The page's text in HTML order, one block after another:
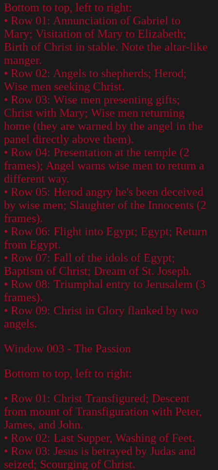
Bottom to top, left to right:
• Row 01: Annunciation of Gabriel to
Mary; Visitation of Mary to Elizabeth;
Birth of Christ in stable. Note the altar-like
manger.
• Row 02: Angels to shepherds; Herod;
Wise men seeking Christ.
• Row 03: Wise men presenting gifts;
Christ with Mary; Wise men returning
home (they are warned by the angel in the
panel directly above them).
• Row 04: Presentation at the temple (2
frames); Angel warns wise men to return a
different way.
• Row 05: Herod angry he's been deceived
by wise men; Slaughter of the Innocents (2
frames).
• Row 06: Flight into Egypt; Egypt; Return
from Egypt.
• Row 07: Fall of the idols of Egypt;
Baptism of Christ; Dream of St. Joseph.
• Row 08: Triumphal entry to Jerusalem (3
frames).
• Row 09: Christ in Glory flanked by two
angels.
Window 003 - The Passion
Bottom to top, left to right:
• Row 01: Christ Transfigured; Descent
from mount of Transfiguration with Peter,
James, and John.
• Row 02: Last Supper, Washing of Feet.
• Row 03: Jesus is betrayed by Judas and
seized; Scourging of Christ.